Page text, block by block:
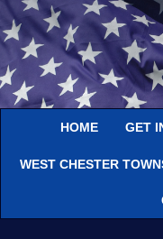
HOME GET
WEST CHESTER